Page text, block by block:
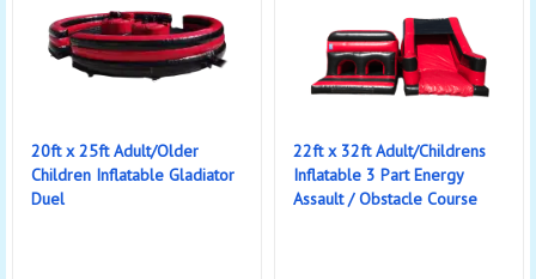
20ft x 25ft Adult/Older
Children Inflatable Gladiator
Duel
22ft x 32ft Adult/Childrens
Inflatable 3 Part Energy
Assault / Obstacle Course